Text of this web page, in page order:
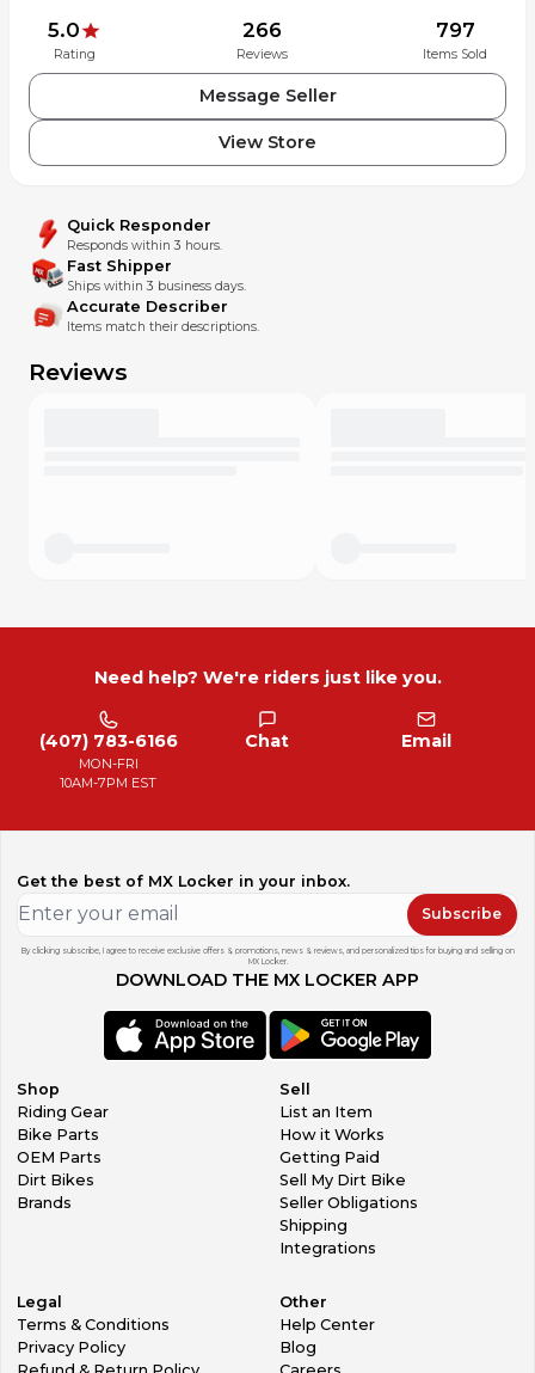
5.0
Rating
266
Reviews
797
Items Sold
Message Seller
View Store
Quick Responder
Responds within 3 hours.
Fast Shipper
Ships within 3 business days.
Accurate Describer
Items match their descriptions.
Reviews
Need help? We're riders just like you.
(407) 783-6166
MON-FRI
10AM-7PM EST
Chat Email
Get the best of MX Locker in your inbox.
Subscribe
By clicking subscribe, I agree to receive exclusive offers & promotions, news & reviews, and personalized tips for buying and selling on
MX Locker.
DOWNLOAD THE MX LOCKER APP
Shop
Riding Gear
Bike Parts
OEM Parts
Dirt Bikes
Brands
Sell
List an Item
How it Works
Getting Paid
Sell My Dirt Bike
Seller Obligations
Shipping
Integrations
Legal
Terms & Conditions
Privacy Policy
Other
Help Center
Blog